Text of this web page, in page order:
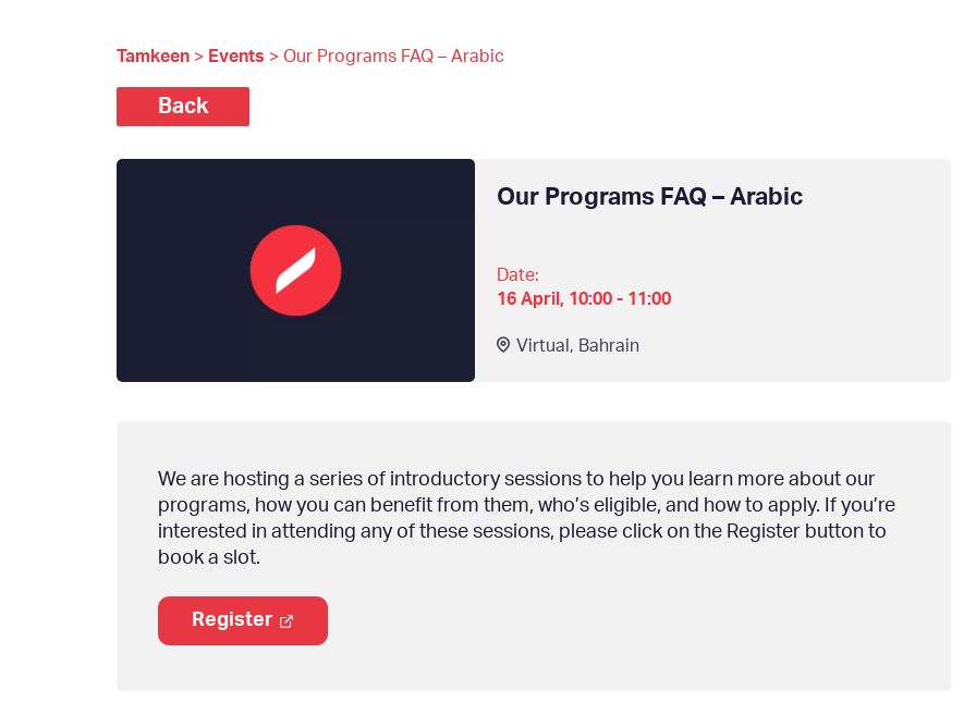
Tamkeen > Events > Our Programs FAQ – Arabic
Back
Our Programs FAQ – Arabic
Date:
16 April, 10:00 - 11:00
Virtual , Bahrain
We are hosting a series of introductory sessions to help you learn more about our
programs, how you can benefit from them, who’s eligible, and how to apply. If you’re
interested in attending any of these sessions, please click on the Register button to
book a slot.
Register